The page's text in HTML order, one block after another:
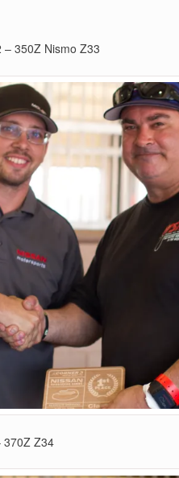
– 350Z Nismo Z33
370Z Z34